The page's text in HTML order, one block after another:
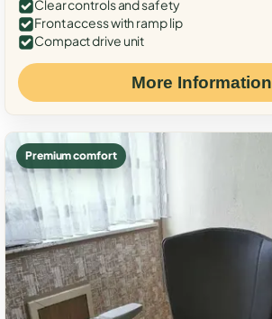
Clear controls and safety
Front access with ramp lip
Compact drive unit
More Information
Premium comfort